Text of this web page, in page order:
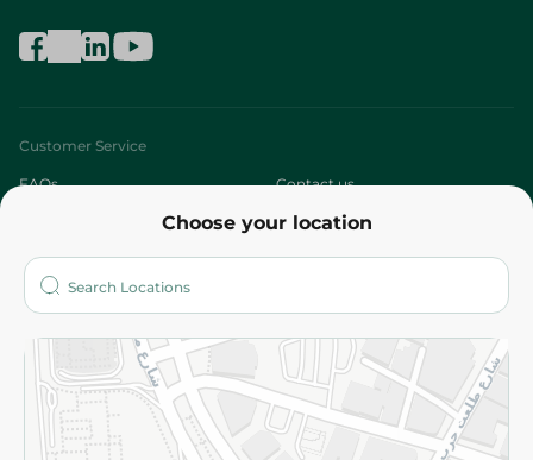
Choose your location
Customer Service
FAQs Contact us
Who are we?
More
Returns and Refund Terms and Conditions
Privacy Policy